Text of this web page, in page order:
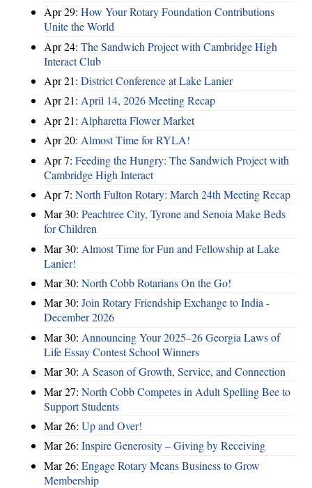
Apr 29: How Your Rotary Foundation Contributions
Unite the World
Apr 24: The Sandwich Project with Cambridge High
Interact Club
Apr 21: District Conference at Lake Lanier
Apr 21: April 14, 2026 Meeting Recap
Apr 21: Alpharetta Flower Market
Apr 20: Almost Time for RYLA!
Apr 7: Feeding the Hungry: The Sandwich Project with
Cambridge High Interact
Apr 7: North Fulton Rotary: March 24th Meeting Recap
Mar 30: Peachtree City, Tyrone and Senoia Make Beds
for Children
Mar 30: Almost Time for Fun and Fellowship at Lake
Lanier!
Mar 30: North Cobb Rotarians On the Go!
Mar 30: Join Rotary Friendship Exchange to India -
December 2026
Mar 30: Announcing Your 2025–26 Georgia Laws of
Life Essay Contest School Winners
Mar 30: A Season of Growth, Service, and Connection
Mar 27: North Cobb Competes in Adult Spelling Bee to
Support Students
Mar 26: Up and Over!
Mar 26: Inspire Generosity – Giving by Receiving
Mar 26: Engage Rotary Means Business to Grow
Membership